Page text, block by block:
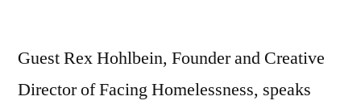
Guest Rex Hohlbein, Founder and Creative
Director of Facing Homelessness, speaks